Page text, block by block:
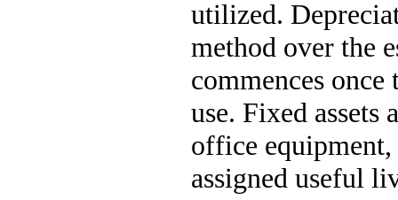
utilized.
method over the
commences
use. Fixed
office
assigned useful